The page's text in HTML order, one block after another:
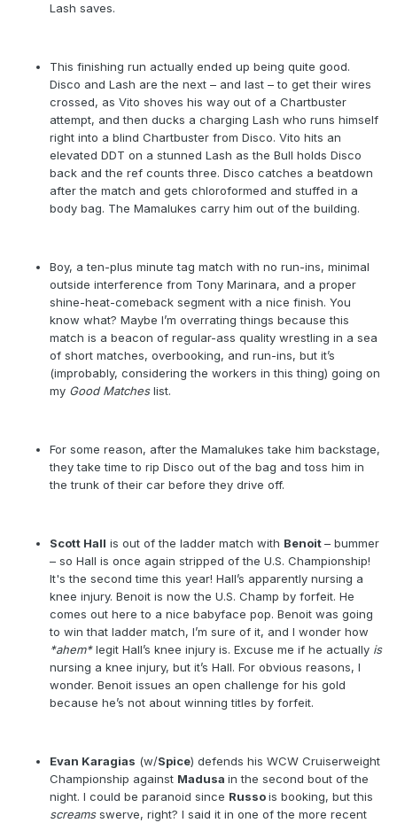
Lash saves.
This finishing run actually ended up being quite good.
Disco and Lash are the next – and last – to get their wires
crossed, as Vito shoves his way out of a Chartbuster
attempt, and then ducks a charging Lash who runs himself
right into a blind Chartbuster from Disco. Vito hits an
elevated DDT on a stunned Lash as the Bull holds Disco
back and the ref counts three. Disco catches a beatdown
after the match and gets chloroformed and stuffed in a
body bag. The Mamalukes carry him out of the building.
Boy, a ten-plus minute tag match with no run-ins, minimal
outside interference from Tony Marinara, and a proper
shine-heat-comeback segment with a nice finish. You
know what? Maybe I’m overrating things because this
match is a beacon of regular-ass quality wrestling in a sea
of short matches, overbooking, and run-ins, but it’s
(improbably, considering the workers in this thing) going on
my Good Matcheslist.
For some reason, after the Mamalukes take him backstage,
they take time to rip Disco out of the bag and toss him in
the trunk of their car before they drive off.
Scott Hall is out of the ladder match with Benoit– bummer
– so Hall is once again stripped of the U.S. Championship!
It's the second time this year! Hall’s apparently nursing a
knee injury. Benoit is now the U.S. Champ by forfeit. He
comes out here to a nice babyface pop. Benoit was going
to win that ladder match, I’m sure of it, and I wonder how
*ahem*legit Hall’s knee injury is. Excuse me if he actually is
nursing a knee injury, but it’s Hall. For obvious reasons, I
wonder. Benoit issues an open challenge for his gold
because he’s not about winning titles by forfeit.
Evan Karagias (w/Spice) defends his WCW Cruiserweight
Championship against Madusa in the second bout of the
night. I could be paranoid since Russois booking, but this
screamsswerve, right? I said it in one of the more recent